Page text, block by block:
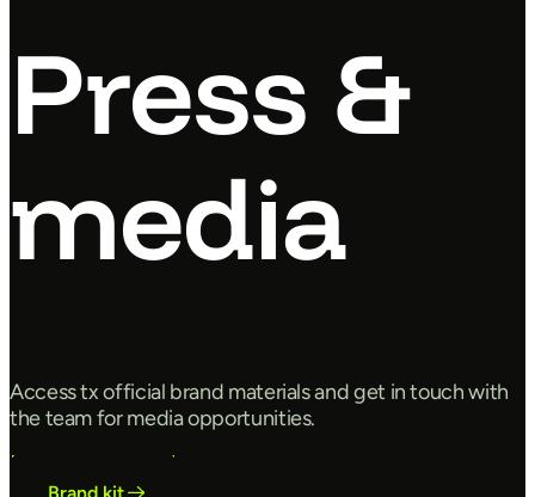
Press &
media
Access tx official brand materials and get in touch with
the team for media opportunities.
Brand kit